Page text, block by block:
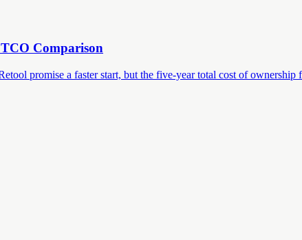
Comparison
promise a faster start, but the five-year total cost of